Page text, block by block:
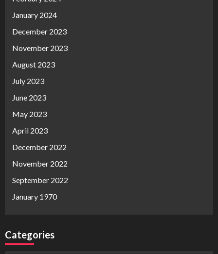
January 2024
December 2023
November 2023
August 2023
July 2023
June 2023
May 2023
April 2023
December 2022
November 2022
September 2022
January 1970
Categories